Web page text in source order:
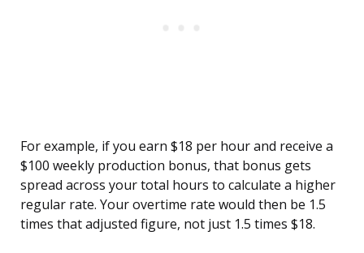
For example, if you earn $18 per hour and receive a
$100 weekly production bonus, that bonus gets
spread across your total hours to calculate a higher
regular rate. Your overtime rate would then be 1.5
times that adjusted figure, not just 1.5 times $18.